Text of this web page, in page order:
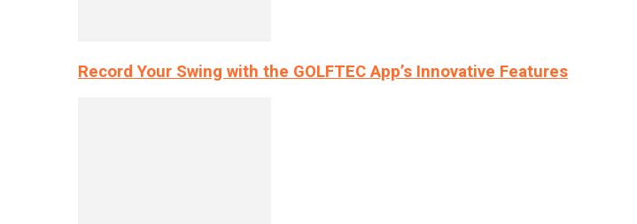
Record Your Swing with the GOLFTEC App’s Innovative Features